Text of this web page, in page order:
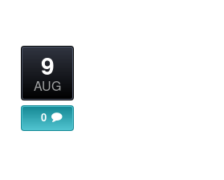
9
AUG
0